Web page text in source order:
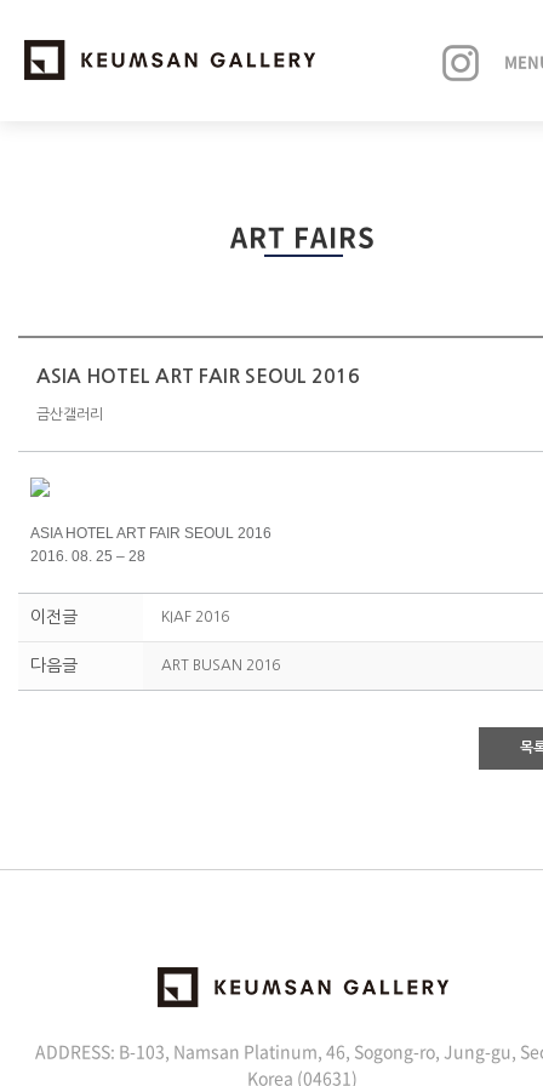
NEWS
ABOUT
ART FAIRS
ASIA HOTEL ART FAIR SEOUL 2016
금산갤러리
ASIA HOTEL ART FAIR SEOUL 2016
2016. 08. 25 – 28
이전글 KIAF 2016
다음글 ART BUSAN 2016
목
ADDRESS: B-103, Namsan Platinum, 46, Sogong-ro, Jung-gu,
Korea (04631)